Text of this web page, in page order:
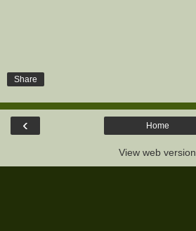
Share
‹ Home
View web version